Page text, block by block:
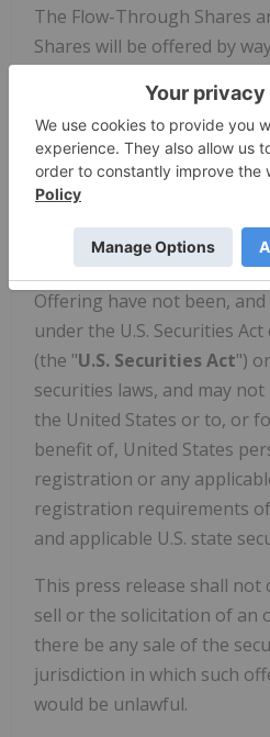
The Flow-Through Shares
Shares will be offered by
prospectus requirements.
to close on or about March
Date"), subject to the
customary closing
approval of the Canadian
The securities to be
Offering have not been,
under the U.S. Securities
(the "U.S. Securities Act")
securities laws, and may
the United States or to, or
benefit of, United States
registration or any
registration requirements of
and applicable U.S. state
This press release shall
sell or the solicitation of an
there be any sale of the
jurisdiction in which such
would be unlawful.